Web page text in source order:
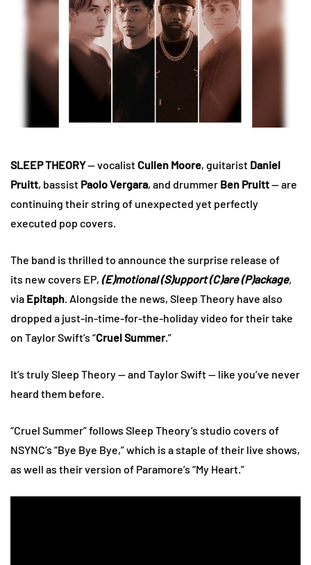
SLEEP THEORY— vocalist Cullen Moore, guitarist Daniel
Pruitt, bassist Paolo Vergara, and drummer Ben Pruitt— are
continuing their string of unexpected yet perfectly
executed pop covers.
The band is thrilled to announce the surprise release of
its new covers EP, (E)motional (S)upport (C)are (P)ackage,
via Epitaph. Alongside the news, Sleep Theory have also
dropped a just-in-time-for-the-holiday video for their take
on Taylor Swift’s “Cruel Summer.”
It’s truly Sleep Theory — and Taylor Swift — like you’ve never
heard them before.
“Cruel Summer” follows Sleep Theory’s studio covers of
NSYNC’s “Bye Bye Bye,” which is a staple of their live shows,
as well as their version of Paramore’s “My Heart.”